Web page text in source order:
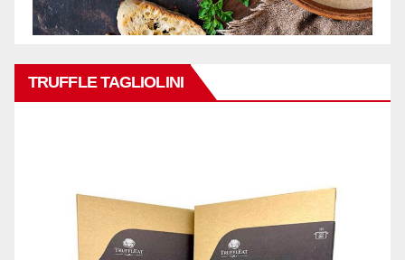
TRUFFLE TAGLIOLINI